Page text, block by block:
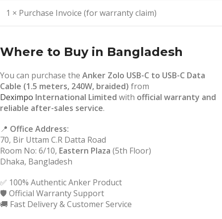
1 × Purchase Invoice (for warranty claim)
Where to Buy in Bangladesh
You can purchase the Anker Zolo USB-C to USB-C Data
Cable (1.5 meters, 240W, braided) from
Deximpo International Limited with official warranty and
reliable after-sales service.
📍 Office Address:
70, Bir Uttam C.R Datta Road
Room No: 6/10, Eastern Plaza (5th Floor)
Dhaka, Bangladesh
✅ 100% Authentic Anker Product
🛡️ Official Warranty Support
🚚 Fast Delivery & Customer Service